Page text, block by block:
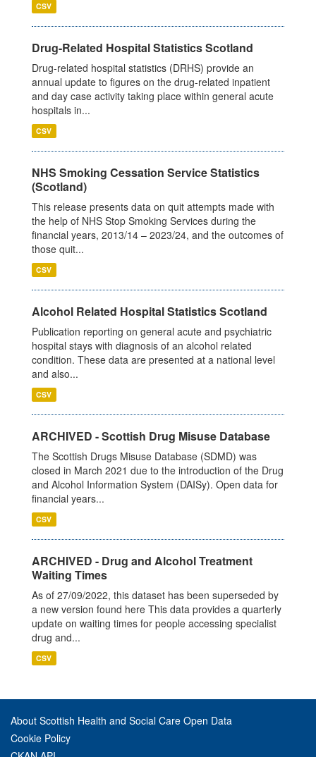
CSV
Drug-Related Hospital Statistics Scotland
Drug-related hospital statistics (DRHS) provide an
annual update to figures on the drug-related inpatient
and day case activity taking place within general acute
hospitals in...
CSV
NHS Smoking Cessation Service Statistics
(Scotland)
This release presents data on quit attempts made with
the help of NHS Stop Smoking Services during the
financial years, 2013/14 – 2023/24, and the outcomes of
those quit...
CSV
Alcohol Related Hospital Statistics Scotland
Publication reporting on general acute and psychiatric
hospital stays with diagnosis of an alcohol related
condition. These data are presented at a national level
and also...
CSV
ARCHIVED - Scottish Drug Misuse Database
The Scottish Drugs Misuse Database (SDMD) was
closed in March 2021 due to the introduction of the Drug
and Alcohol Information System (DAISy). Open data for
financial years...
CSV
ARCHIVED - Drug and Alcohol Treatment
Waiting Times
As of 27/09/2022, this dataset has been superseded by
a new version found here This data provides a quarterly
update on waiting times for people accessing specialist
drug and...
CSV
About Scottish Health and Social Care Open Data
Cookie Policy